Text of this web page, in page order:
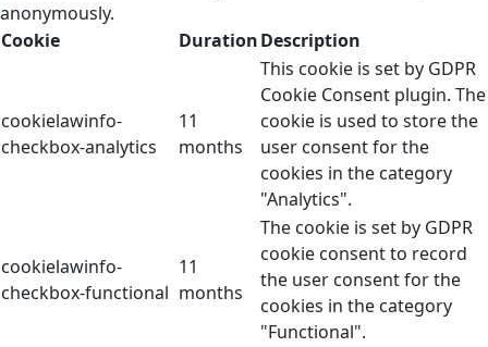
anonymously.
Cookie
DurationDescription
cookielawinfo-
checkbox-analytics
11
months
This cookie is set by GDPR
Cookie Consent plugin. The
cookie is used to store the
user consent for the
cookies in the category
"Analytics".
cookielawinfo-
checkbox-functional
11
months
The cookie is set by GDPR
cookie consent to record
the user consent for the
cookies in the category
"Functional".